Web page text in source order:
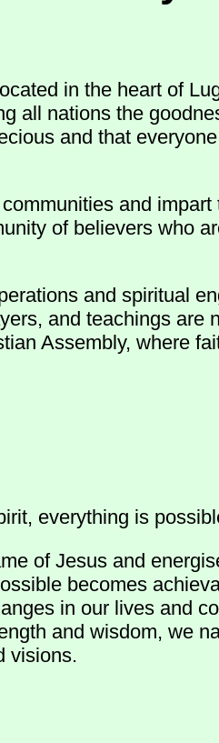
in the heart of
all nations the
and that
and
of believers who
and spiritual
and teachings are
Assembly, where
everything is
of Jesus and
becomes
in our lives and
and wisdom, we
visions.